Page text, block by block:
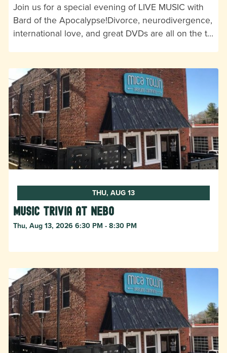
Join us for a special evening of LIVE MUSIC with
Bard of the Apocalypse!Divorce, neurodivergence,
international love, and great DVDs are all on the t…
THU, AUG 13
Music Trivia at Nebo
Thu, Aug 13, 2026 6:30 PM - 8:30 PM